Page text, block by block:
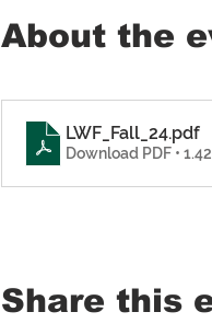
About the
LWF_Fall_24.pdf
Download PDF •
Share this